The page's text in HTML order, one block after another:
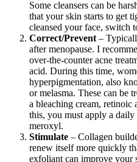
Some cleansers can be
that your skin starts to get
cleansed your face, switch
Correct/Prevent –
after menopause. I
over-the-counter acne
acid. During this time,
hyperpigmentation, also
or melasma. These can be
a bleaching cream,
this, you must apply a
meroxyl.
Stimulate – Collagen
renew itself more quickly
exfoliant can improve your